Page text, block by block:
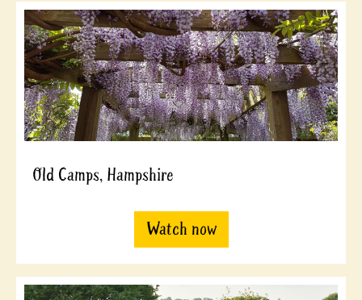
Old Camps, Hampshire
Watch now